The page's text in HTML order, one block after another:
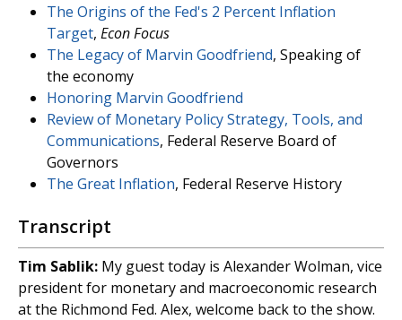
The Origins of the Fed's 2 Percent Inflation
Target, Econ Focus
The Legacy of Marvin Goodfriend, Speaking of
the economy
Honoring Marvin Goodfriend
Review of Monetary Policy Strategy, Tools, and
Communications, Federal Reserve Board of
Governors
The Great Inflation, Federal Reserve History
Transcript
Tim Sablik: My guest today is Alexander Wolman, vice
president for monetary and macroeconomic research
at the Richmond Fed. Alex, welcome back to the show.